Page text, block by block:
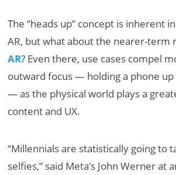
The “heads up” concept is inherent
AR, but what about the nearer-term
AR? Even there, use cases compel
outward focus — holding a phone
— as the physical world plays a
content and UX.
“Millennials are statistically going to
selfies,” said Meta’s John Werner at